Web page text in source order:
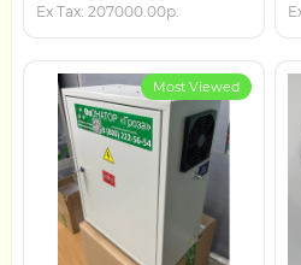
Ex Tax: 207000.00р.
Most Viewed